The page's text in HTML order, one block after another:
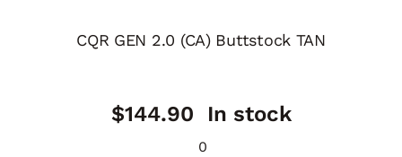
CQR GEN 2.0 (CA) Buttstock TAN
$144.90 In stock
0